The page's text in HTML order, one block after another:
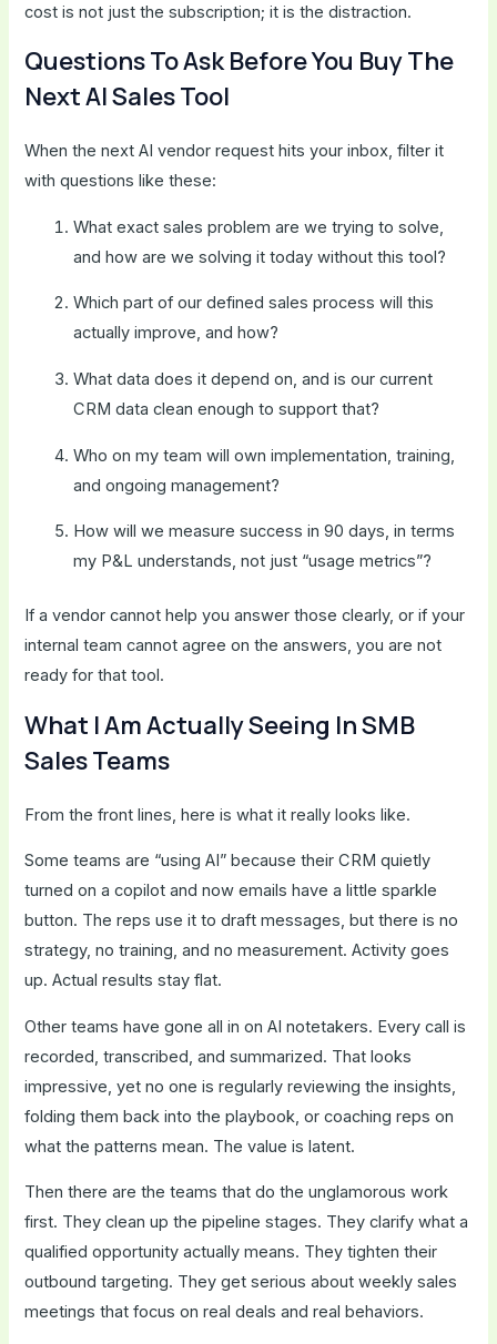
cost is not just the subscription; it is the distraction.
Questions To Ask Before You Buy The
Next AI Sales Tool
When the next AI vendor request hits your inbox, filter it
with questions like these:
What exact sales problem are we trying to solve,
and how are we solving it today without this tool?
Which part of our defined sales process will this
actually improve, and how?
What data does it depend on, and is our current
CRM data clean enough to support that?
Who on my team will own implementation, training,
and ongoing management?
How will we measure success in 90 days, in terms
my P&L understands, not just “usage metrics”?
If a vendor cannot help you answer those clearly, or if your
internal team cannot agree on the answers, you are not
ready for that tool.
What I Am Actually Seeing In SMB
Sales Teams
From the front lines, here is what it really looks like.
Some teams are “using AI” because their CRM quietly
turned on a copilot and now emails have a little sparkle
button. The reps use it to draft messages, but there is no
strategy, no training, and no measurement. Activity goes
up. Actual results stay flat.
Other teams have gone all in on AI notetakers. Every call is
recorded, transcribed, and summarized. That looks
impressive, yet no one is regularly reviewing the insights,
folding them back into the playbook, or coaching reps on
what the patterns mean. The value is latent.
Then there are the teams that do the unglamorous work
first. They clean up the pipeline stages. They clarify what a
qualified opportunity actually means. They tighten their
outbound targeting. They get serious about weekly sales
meetings that focus on real deals and real behaviors.